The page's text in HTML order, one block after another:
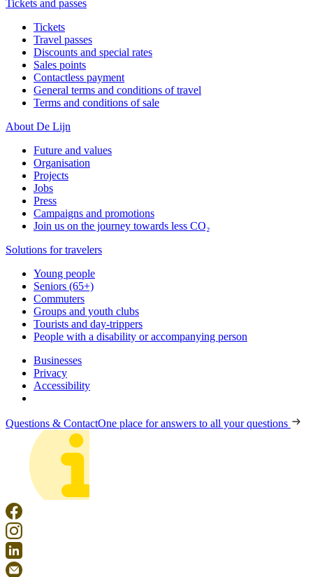
Tickets and passes
Tickets
Travel passes
Discounts and special rates
Sales points
Contactless payment
General terms and conditions of travel
Terms and conditions of sale
About De Lijn
Future and values
Organisation
Projects
Jobs
Press
Campaigns and promotions
Join us on the journey towards less CO₂
Solutions for travelers
Young people
Seniors (65+)
Commuters
Groups and youth clubs
Tourists and day-trippers
People with a disability or accompanying person
Businesses
Privacy
Accessibility
Questions & ContactOne place for answers to all your questions